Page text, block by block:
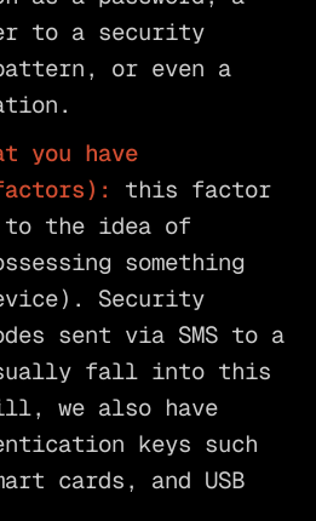
to a security
or even a
you have
this factor
to the idea of
something
Security
sent via SMS to a
fall into this
we also have
keys such
cards, and USB